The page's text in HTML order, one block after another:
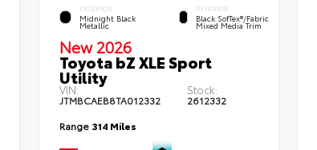
EXTERIOR
Midnight Black
Metallic
INTERIOR
Black SofTex®/fabric
Mixed Media Trim
New 2026
Toyota bZ XLE Sport
Utility
VIN:
JTMBCAEB8TA012332
Stock:
2612332
Range 314 Miles